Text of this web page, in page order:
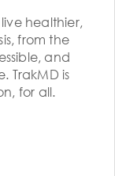
healthier,
from the
and
TrakMD is
for all.